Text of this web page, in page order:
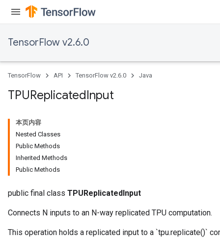
TensorFlow v2.6.0
TensorFlow API TensorFlow v2.6.0 Java
TPUReplicatedInput
本页内容
Nested Classes
Public Methods
Inherited Methods
Public Methods
public final class TPUReplicatedInput
Connects N inputs to an N-way replicated TPU computation.
This operation holds a replicated input to a `tpu.replicate()`